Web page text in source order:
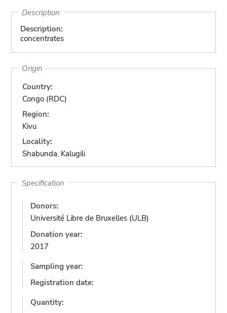
Description
Description:
concentrates
Origin
Country:
Congo (RDC)
Region:
Kivu
Locality:
Shabunda, Kalugili
Specification
Donors:
Université Libre de Bruxelles (ULB)
Donation year:
2017
Sampling year:
Registration date:
Quantity: